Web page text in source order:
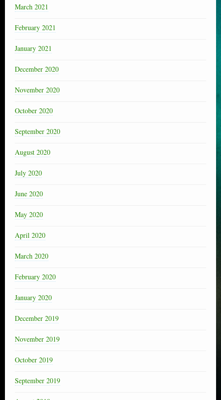
March 2021
February 2021
January 2021
December 2020
November 2020
October 2020
September 2020
August 2020
July 2020
June 2020
May 2020
April 2020
March 2020
February 2020
January 2020
December 2019
November 2019
October 2019
September 2019